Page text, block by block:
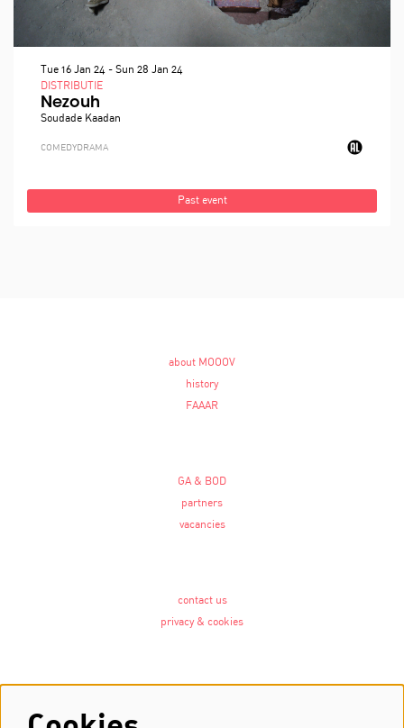
Nezouh
Soudade Kaadan
DISTRIBUTIE
Tue 16 Jan 24 - Sun 28 Jan 24
COMEDY DRAMA
Past event
about MOOOV
history
FAAAR
GA & BOD
partners
vacancies
contact us
privacy & cookies